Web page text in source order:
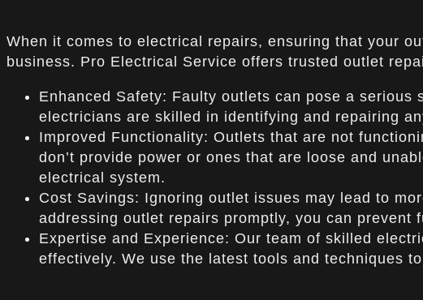
When it comes to electrical repairs, ensuring that your
business. Pro Electrical Service offers trusted outlet
Enhanced Safety: Faulty outlets can pose a
electricians are skilled in identifying and repairing
Improved Functionality: Outlets that are not
don’t provide power or ones that are loose and
electrical system.
Cost Savings: Ignoring outlet issues may lead to
addressing outlet repairs promptly, you can prevent
Expertise and Experience: Our team of skilled
effectively. We use the latest tools and techniques